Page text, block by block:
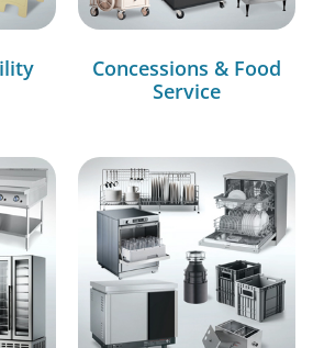
Concessions & Food
Service